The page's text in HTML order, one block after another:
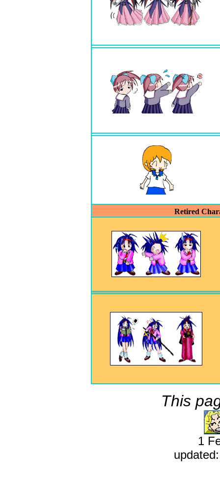
Retired
This
1